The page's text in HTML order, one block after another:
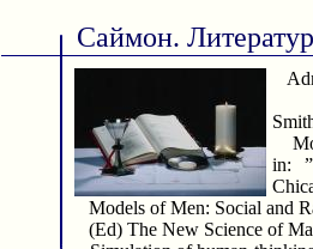
Саймон.
in:
Models of Men: Social and
(Ed) The New Science of